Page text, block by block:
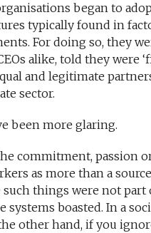
began to
typically found in
For doing so, they
alike, told they were
and legitimate
sector.
been more glaring.
commitment, passion
as more than a
things were not part
systems boasted. In a
other hand, if you